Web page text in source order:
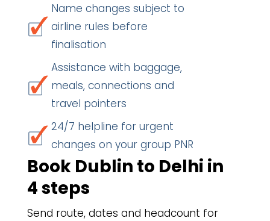
Name changes subject to
airline rules before
finalisation
Assistance with baggage,
meals, connections and
travel pointers
24/7 helpline for urgent
changes on your group PNR
Book Dublin to Delhi in
4 steps
Send route, dates and headcount for